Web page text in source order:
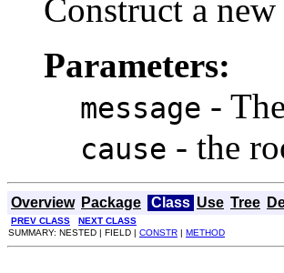
Construct a new
Parameters:
message -
cause - the
Overview Package Class Use Tree
PREV CLASS
NEXT CLASS
SUMMARY: NESTED | FIELD | CONSTR | METHOD